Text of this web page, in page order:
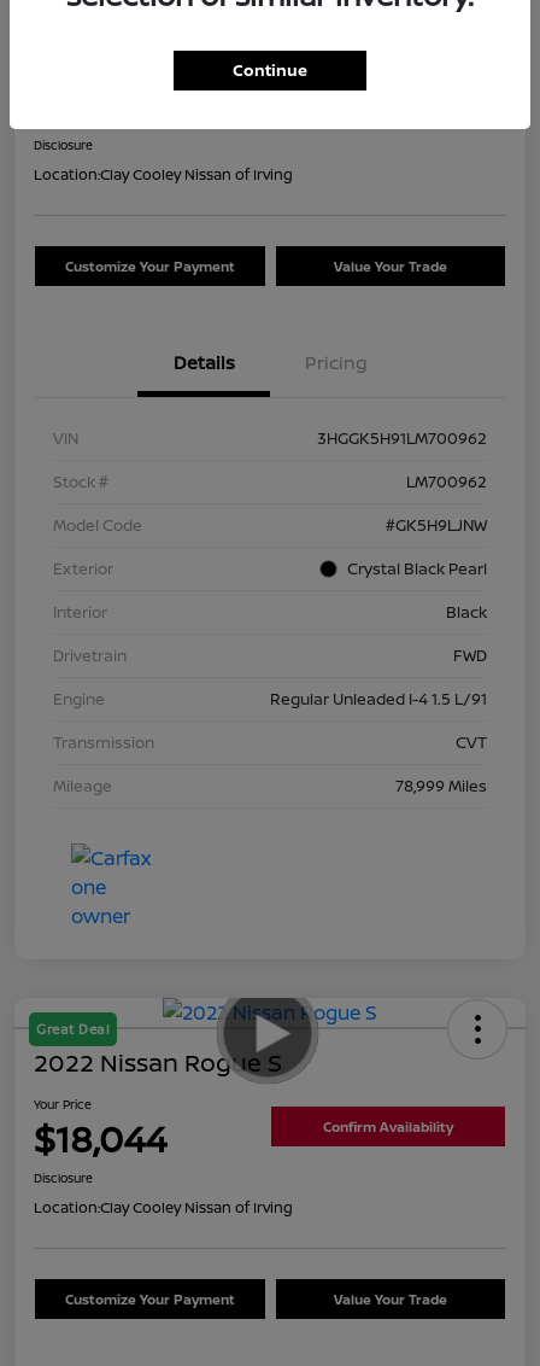
Confirm Availability
Disclosure
Location:Clay Cooley Nissan of Irving
Customize Your Payment Value Your Trade
Details Pricing
VIN
3HGGK5H91LM700962
Stock #
LM700962
Model Code
#GK5H9LJNW
Exterior
Crystal Black Pearl
Interior
Black
Drivetrain
FWD
Engine
Regular Unleaded I-4 1.5 L/91
Transmission
CVT
Mileage
78,999 Miles
Great Deal
2022 Nissan Rogue S
Your Price
$18,044 Confirm Availability
Disclosure
Location:Clay Cooley Nissan of Irving
Customize Your Payment Value Your Trade
Continue